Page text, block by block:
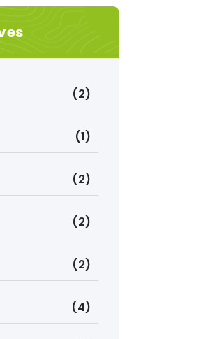
(2)
(1)
(2)
(2)
(2)
(4)